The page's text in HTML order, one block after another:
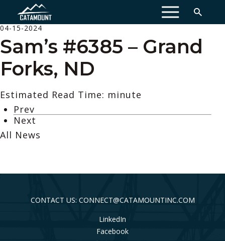
MENU
04-15-2024
Sam’s #6385 – Grand
Forks, ND
Estimated Read Time: minute
Prev
Next
All News
CONTACT US: CONNECT@CATAMOUNTINC.COM
LinkedIn
Facebook